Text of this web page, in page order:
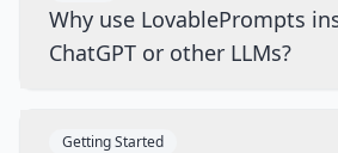
Why use LovablePrompts
ChatGPT or other LLMs?
Getting Started